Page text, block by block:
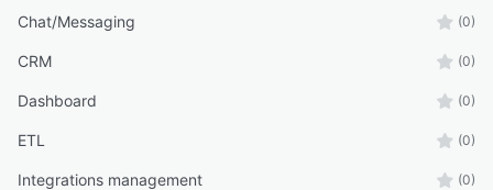
Chat/Messaging (0)
CRM (0)
Dashboard (0)
ETL (0)
Integrations management (0)